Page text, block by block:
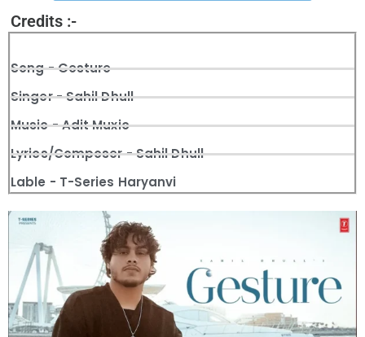
Credits :-
Song - Gesture
Singer - Sahil Dhull
Music - Adit Muxic
Lyrics/Composer - Sahil Dhull
Lable - T-Series Haryanvi